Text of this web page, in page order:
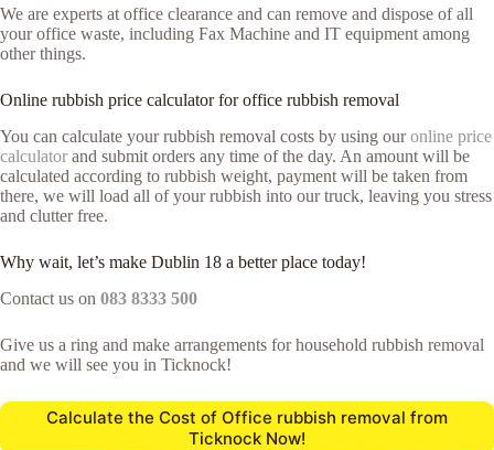
We are experts at office clearance and can remove and dispose of all
your office waste, including Fax Machine and IT equipment among
other things.
Online rubbish price calculator for office rubbish removal
You can calculate your rubbish removal costs by using ouronline price
calculator and submit orders any time of the day. An amount will be
calculated according to rubbish weight, payment will be taken from
there, we will load all of your rubbish into our truck, leaving you stress
and clutter free.
Why wait, let’s make Dublin 18 a better place today!
Contact us on 083 8333 500
Give us a ring and make arrangements for household rubbish removal
and we will see you in Ticknock!
Calculate the Cost of Office rubbish removal from
Ticknock Now!